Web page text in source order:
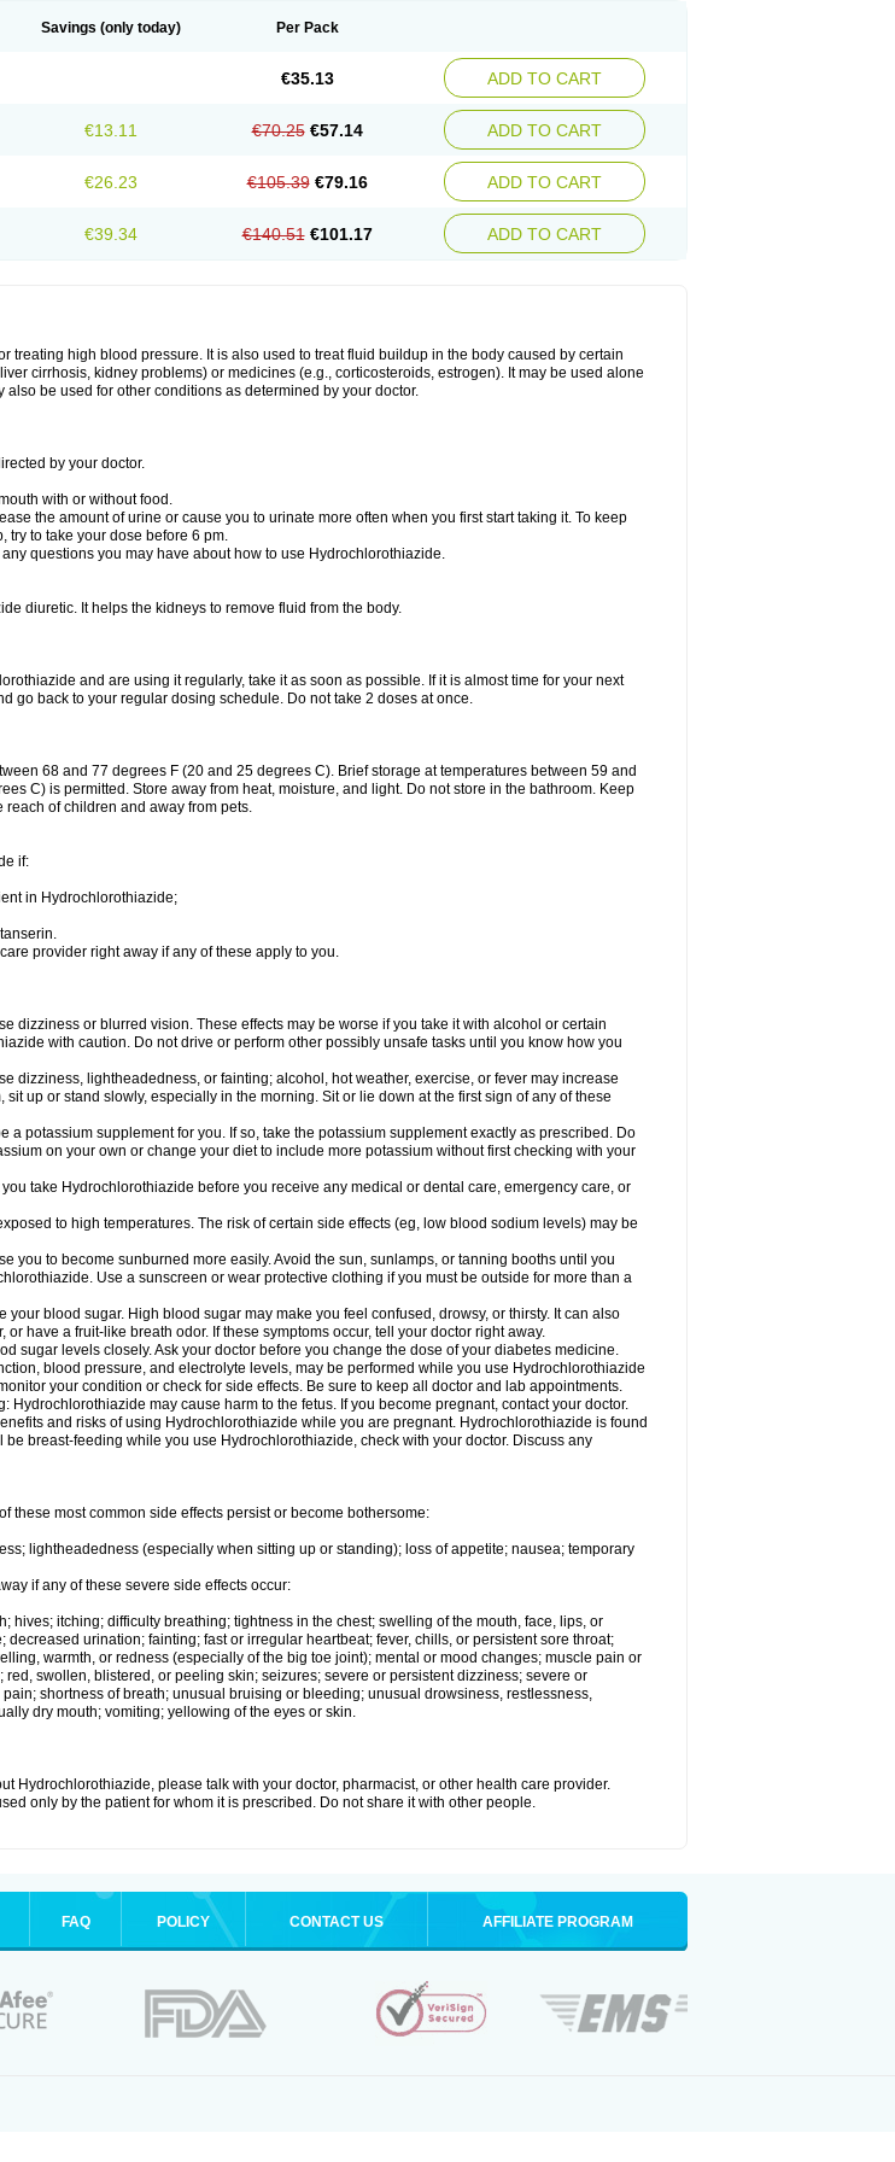
Savings (only today) Per Pack
€35.13 ADD TO CART
€13.11 €70.25 €57.14 ADD TO CART
€26.23 €105.39 €79.16 ADD TO CART
€39.34 €140.51 €101.17 ADD TO CART
treating high blood pressure. It is also used to treat fluid buildup in the body caused by certain
cirrhosis, kidney problems) or medicines (e.g., corticosteroids, estrogen). It may be used alone
also be used for other conditions as determined by your doctor.
by your doctor.
with or without food.
the amount of urine or cause you to urinate more often when you first start taking it. To keep
try to take your dose before 6 pm.
questions you may have about how to use Hydrochlorothiazide.
diuretic. It helps the kidneys to remove fluid from the body.
and are using it regularly, take it as soon as possible. If it is almost time for your next
go back to your regular dosing schedule. Do not take 2 doses at once.
68 and 77 degrees F (20 and 25 degrees C). Brief storage at temperatures between 59 and
C) is permitted. Store away from heat, moisture, and light. Do not store in the bathroom. Keep
reach of children and away from pets.
if:
in Hydrochlorothiazide;
provider right away if any of these apply to you.
dizziness or blurred vision. These effects may be worse if you take it with alcohol or certain
with caution. Do not drive or perform other possibly unsafe tasks until you know how you
dizziness, lightheadedness, or fainting; alcohol, hot weather, exercise, or fever may increase
sit up or stand slowly, especially in the morning. Sit or lie down at the first sign of any of these
a potassium supplement for you. If so, take the potassium supplement exactly as prescribed. Do
on your own or change your diet to include more potassium without first checking with your
take Hydrochlorothiazide before you receive any medical or dental care, emergency care, or
to high temperatures. The risk of certain side effects (eg, low blood sodium levels) may be
you to become sunburned more easily. Avoid the sun, sunlamps, or tanning booths until you
Use a sunscreen or wear protective clothing if you must be outside for more than a
your blood sugar. High blood sugar may make you feel confused, drowsy, or thirsty. It can also
or have a fruit-like breath odor. If these symptoms occur, tell your doctor right away.
sugar levels closely. Ask your doctor before you change the dose of your diabetes medicine.
blood pressure, and electrolyte levels, may be performed while you use Hydrochlorothiazide
your condition or check for side effects. Be sure to keep all doctor and lab appointments.
Hydrochlorothiazide may cause harm to the fetus. If you become pregnant, contact your doctor.
and risks of using Hydrochlorothiazide while you are pregnant. Hydrochlorothiazide is found
be breast-feeding while you use Hydrochlorothiazide, check with your doctor. Discuss any
these most common side effects persist or become bothersome:
lightheadedness (especially when sitting up or standing); loss of appetite; nausea; temporary
if any of these severe side effects occur:
hives; itching; difficulty breathing; tightness in the chest; swelling of the mouth, face, lips, or
decreased urination; fainting; fast or irregular heartbeat; fever, chills, or persistent sore throat;
warmth, or redness (especially of the big toe joint); mental or mood changes; muscle pain or
red, swollen, blistered, or peeling skin; seizures; severe or persistent dizziness; severe or
shortness of breath; unusual bruising or bleeding; unusual drowsiness, restlessness,
dry mouth; vomiting; yellowing of the eyes or skin.
Hydrochlorothiazide, please talk with your doctor, pharmacist, or other health care provider.
only by the patient for whom it is prescribed. Do not share it with other people.
FAQ POLICY CONTACT US AFFILIATE PROGRAM